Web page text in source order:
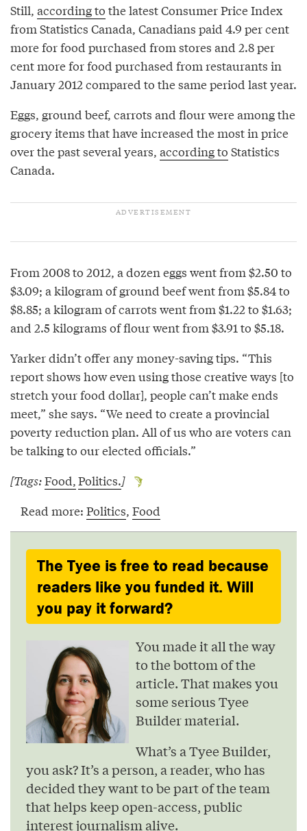
Still, according to the latest Consumer Price Index
from Statistics Canada, Canadians paid 4.9 per cent
more for food purchased from stores and 2.8 per
cent more for food purchased from restaurants in
January 2012 compared to the same period last year.
Eggs, ground beef, carrots and flour were among the
grocery items that have increased the most in price
over the past several years, according to Statistics
Canada.
From 2008 to 2012, a dozen eggs went from $2.50 to
$3.09; a kilogram of ground beef went from $5.84 to
$8.85; a kilogram of carrots went from $1.22 to $1.63;
and 2.5 kilograms of flour went from $3.91 to $5.18.
Yarker didn’t offer any money-saving tips. “This
report shows how even using those creative ways [to
stretch your food dollar], people can’t make ends
meet,” she says. “We need to create a provincial
poverty reduction plan. All of us who are voters can
be talking to our elected officials.”
[Tags:Food,Politics.]
Read more: Politics, Food
The Tyee is free to read because
readers like you funded it. Will
you pay it forward?
You made it all the way
to the bottom of the
article. That makes you
some serious Tyee
Builder material.
What’s a Tyee Builder,
you ask? It’s a person, a reader, who has
decided they want to be part of the team
that helps keep open-access, public
interest journalism alive.